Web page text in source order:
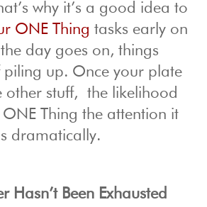
why it’s a good idea to
ONE Thing tasks early on
day goes on, things
piling up. Once your plate
other stuff, the likelihood
Thing the attention it
dramatically.
Hasn’t Been Exhausted